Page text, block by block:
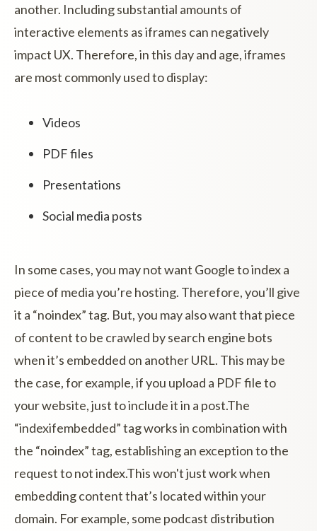
another. Including substantial amounts of
interactive elements as iframes can negatively
impact UX. Therefore, in this day and age, iframes
are most commonly used to display:
Videos
PDF files
Presentations
Social media posts
In some cases, you may not want Google to index a
piece of media you’re hosting. Therefore, you’ll give
it a “noindex” tag. But, you may also want that piece
of content to be crawled by search engine bots
when it’s embedded on another URL. This may be
the case, for example, if you upload a PDF file to
your website, just to include it in a post.The
“indexifembedded” tag works in combination with
the “noindex” tag, establishing an exception to the
request to not index.This won't just work when
embedding content that’s located within your
domain. For example, some podcast distribution